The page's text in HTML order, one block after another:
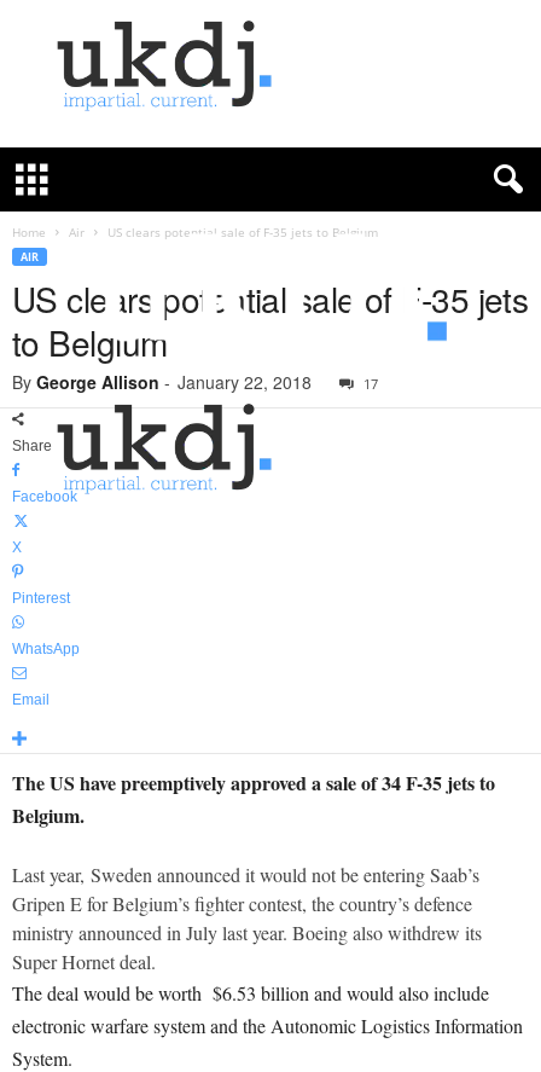
K
e
u
Home Air US clears potential sale of F-35 jets to Belgium
AIR
US clears potential sale of F-35 jets
to Belgium
By George Allison - January 22, 2018 17
Share
Facebook
X
Pinterest
WhatsApp
Email
The US have preemptively approved a sale of 34 F-35 jets to
Belgium.
Last year, Sweden announced it would not be entering Saab’s
Gripen E for Belgium’s fighter contest, the country’s defence
ministry announced in July last year. Boeing also withdrew its
Super Hornet deal.
The deal would be worth $6.53 billion and would also include
electronic warfare system and the Autonomic Logistics Information
System.